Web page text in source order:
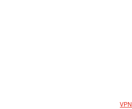
VPN